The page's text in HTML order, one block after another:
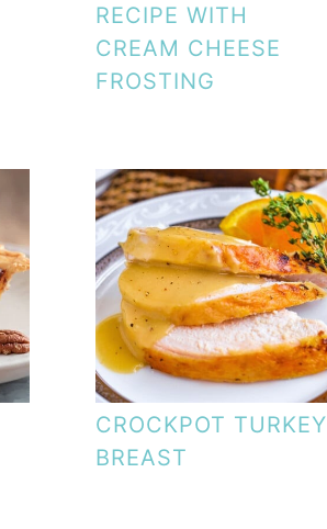
RECIPE WITH
CREAM CHEESE
FROSTING
CROCKPOT TURKEY
BREAST